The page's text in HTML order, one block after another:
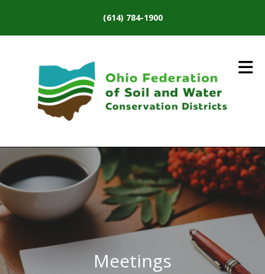
(614) 784-1900
Meetings